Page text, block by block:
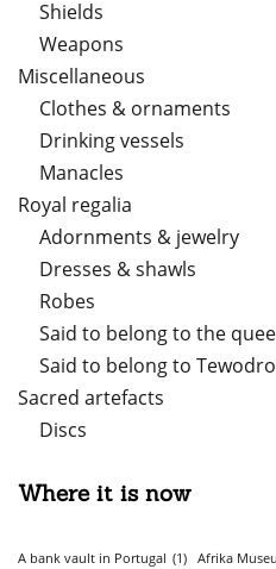
Shields
Weapons
Miscellaneous
Clothes & ornaments
Drinking vessels
Manacles
Royal regalia
Adornments & jewelry
Dresses & shawls
Robes
Said to belong to the
Said to belong to
Sacred artefacts
Discs
Where it is now
A bank vault in Portugal (1) Afrika